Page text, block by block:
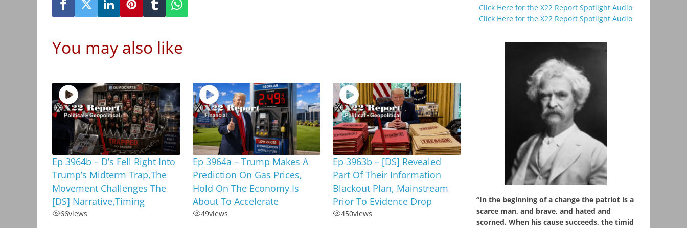
You may also like
Ep 3964b – D’s Fell Right Into
Trump’s Midterm Trap,The
Movement Challenges The
[DS] Narrative,Timing
66views
Ep 3964a – Trump Makes A
Prediction On Gas Prices,
Hold On The Economy Is
About To Accelerate
49views
Ep 3963b – [DS] Revealed
Part Of Their Information
Blackout Plan, Mainstream
Prior To Evidence Drop
450views
Click Here for the X22 Report Spotlight Audio
Click Here for the X22 Report Spotlight Audio
“In the beginning of a change the patriot is a
scarce man, and brave, and hated and
scorned. When his cause succeeds, the timid